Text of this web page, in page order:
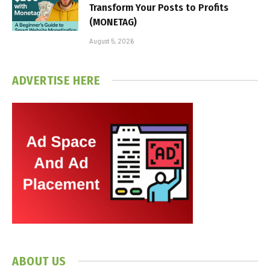
Transform Your Posts to Profits
(MONETAG)
August 5, 2026
ADVERTISE HERE
ABOUT US